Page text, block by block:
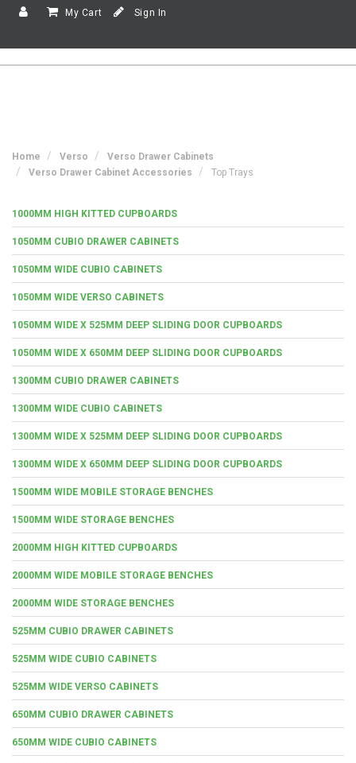
My Cart Sign In
Home Verso
Verso Drawer Cabinets
Verso Drawer Cabinet Accessories
Top Trays
1000MM HIGH KITTED CUPBOARDS
1050MM CUBIO DRAWER CABINETS
1050MM WIDE CUBIO CABINETS
1050MM WIDE VERSO CABINETS
1050MM WIDE X 525MM DEEP SLIDING DOOR CUPBOARDS
1050MM WIDE X 650MM DEEP SLIDING DOOR CUPBOARDS
1300MM CUBIO DRAWER CABINETS
1300MM WIDE CUBIO CABINETS
1300MM WIDE X 525MM DEEP SLIDING DOOR CUPBOARDS
1300MM WIDE X 650MM DEEP SLIDING DOOR CUPBOARDS
1500MM WIDE MOBILE STORAGE BENCHES
1500MM WIDE STORAGE BENCHES
2000MM HIGH KITTED CUPBOARDS
2000MM WIDE MOBILE STORAGE BENCHES
2000MM WIDE STORAGE BENCHES
525MM CUBIO DRAWER CABINETS
525MM WIDE CUBIO CABINETS
525MM WIDE VERSO CABINETS
650MM CUBIO DRAWER CABINETS
650MM WIDE CUBIO CABINETS